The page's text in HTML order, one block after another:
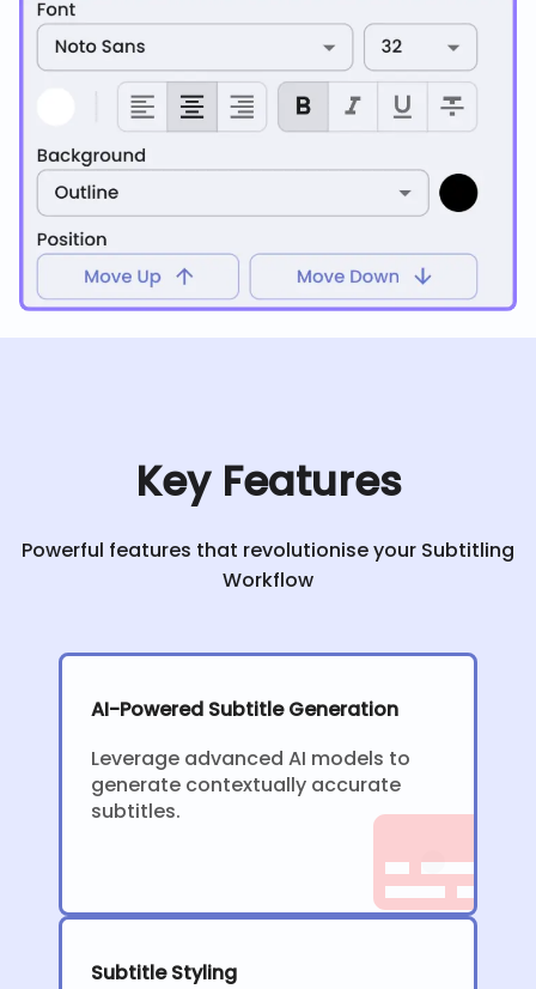
Key Features
Powerful features that revolutionise your Subtitling
Workflow
AI-Powered Subtitle Generation
Leverage advanced AI models to
generate contextually accurate
subtitles.
Subtitle Styling